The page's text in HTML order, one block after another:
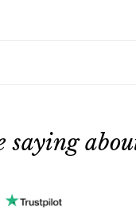
saying